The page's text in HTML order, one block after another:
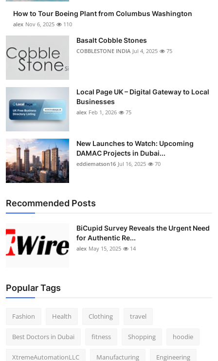
How to Tour Boeing Plant from Columbus Washington
alex Nov 6, 2025 110
Basalt Cobble Stones
COBBLESTONE INDIA Jul 4, 2025 75
Local Page UK – Digital Gateway to Local
Businesses
alex Feb 1, 2026 75
New Launches to Watch: Upcoming
DAMAC Projects in Dubai...
eddiematson16 Jul 16, 2025 70
Recommended Posts
BiCupid Survey Reveals the Urgent Need
for Authentic Re...
alex May 15, 2025 14
Popular Tags
Fashion Health Clothing travel
Best Doctors in Dubai fitness Shopping hoodie
XtremeAutomationLLC Manufacturing Engineering